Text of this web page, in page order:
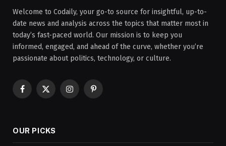
Welcome to Codaily, your go-to source for insightful, up-to-
date news and analysis across the topics that matter most in
today’s fast-paced world. Our mission is to keep you
informed, engaged, and ahead of the curve, whether you’re
passionate about politics, technology, or culture.
Facebook
X
InstagramPinterest
OUR PICKS